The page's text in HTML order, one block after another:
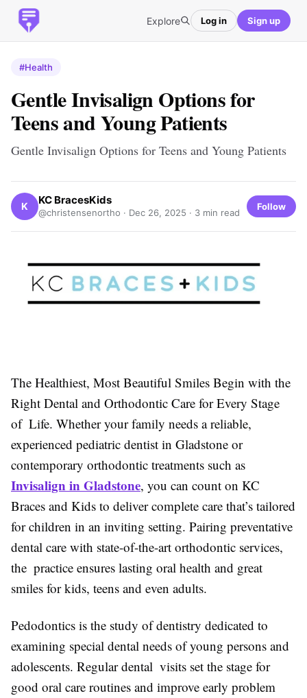
Explore Log in Sign up
#Health
Gentle Invisalign Options for
Teens and Young Patients
Gentle Invisalign Options for Teens and Young Patients
K KC BracesKids
@christensenortho · Dec 26, 2025 · 3 min read
Follow
The Healthiest, Most Beautiful Smiles Begin with the
Right Dental and Orthodontic Care for Every Stage
of Life. Whether your family needs a reliable,
experienced pediatric dentist in Gladstone or
contemporary orthodontic treatments such as
Invisalign in Gladstone, you can count on KC
Braces and Kids to deliver complete care that’s tailored
for children in an inviting setting. Pairing preventative
dental care with state-of-the-art orthodontic services,
the practice ensures lasting oral health and great
smiles for kids, teens and even adults.
Pedodontics is the study of dentistry dedicated to
examining special dental needs of young persons and
adolescents. Regular dental visits set the stage for
good oral care routines and improve early problem